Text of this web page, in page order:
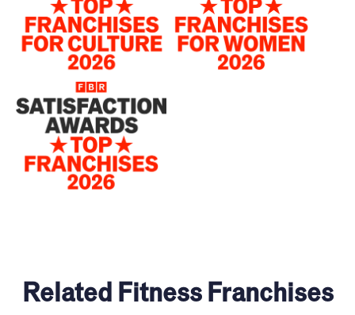
Related Fitness Franchises